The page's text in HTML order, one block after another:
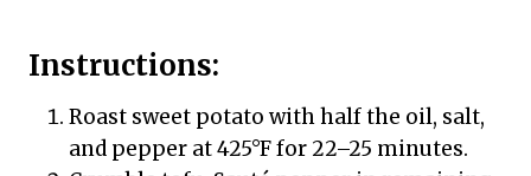
Instructions:
Roast sweet potato with half the oil, salt,
and pepper at 425°F for 22–25 minutes.